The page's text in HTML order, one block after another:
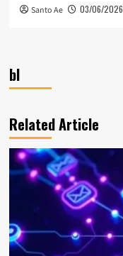
Santo Ae 03/06/2026
bl
Related Article